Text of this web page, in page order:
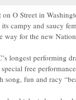
O Street in
campy and saucy
for the new
longest performing
free
fun and racy